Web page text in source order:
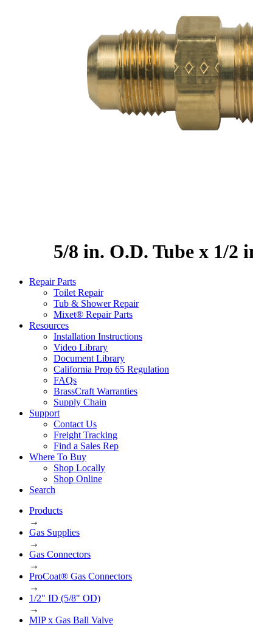
5/8 in. O.D. Tube x 1/2
Repair Parts
Toilet Repair
Tub & Shower Repair
Mixet® Repair Parts
Resources
Installation Instructions
Video Library
Document Library
California Prop 65 Regulation
FAQs
BrassCraft Warranties
Supply Chain
Support
Contact Us
Freight Tracking
Find a Sales Rep
Where To Buy
Shop Locally
Shop Online
Search
Products
→
Gas Supplies
→
Gas Connectors
→
ProCoat® Gas Connectors
→
1/2" ID (5/8" OD)
→
MIP x Gas Ball Valve